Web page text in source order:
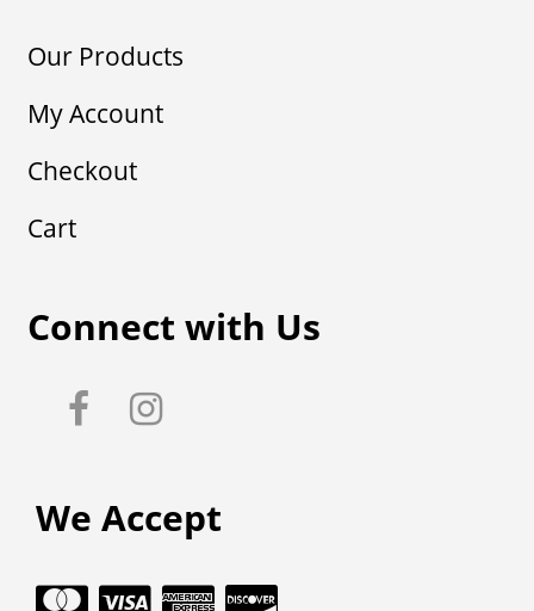
Our Products
My Account
Checkout
Cart
Connect with Us
We Accept